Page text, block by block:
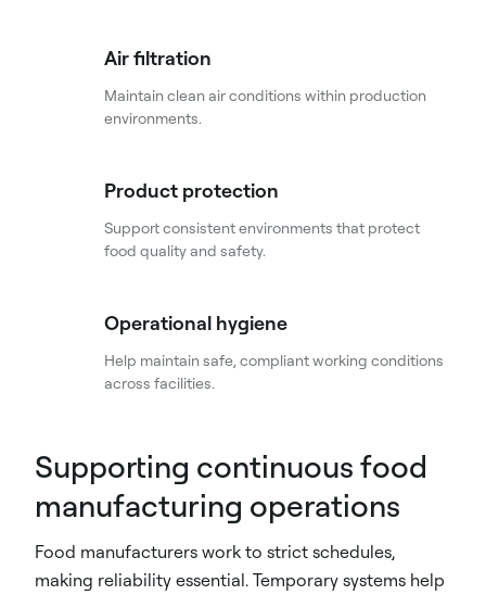
Air filtration
Maintain clean air conditions within production
environments.
Product protection
Support consistent environments that protect
food quality and safety.
Operational hygiene
Help maintain safe, compliant working conditions
across facilities.
Supporting continuous food
manufacturing operations
Food manufacturers work to strict schedules,
making reliability essential. Temporary systems help